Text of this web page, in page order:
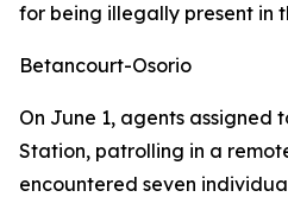
for being illegally present in
Betancourt-Osorio
On June 1, agents assigned
Station, patrolling in a
encountered seven